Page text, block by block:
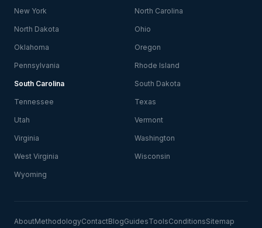
New York North Carolina
North Dakota Ohio
Oklahoma Oregon
Pennsylvania Rhode Island
South Carolina South Dakota
Tennessee Texas
Utah Vermont
Virginia Washington
West Virginia Wisconsin
Wyoming
AboutMethodologyContactBlogGuidesToolsConditionsSitemap